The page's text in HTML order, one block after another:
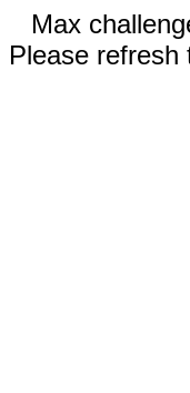
Max
Please refresh